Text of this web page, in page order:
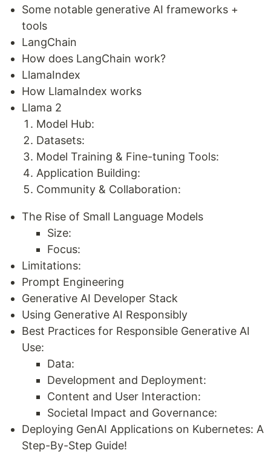
Some notable generative AI frameworks +
tools
LangChain
How does LangChain work?
LlamaIndex
How LlamaIndex works
Llama 2
Model Hub:
Datasets:
Model Training & Fine-tuning Tools:
Application Building:
Community & Collaboration:
The Rise of Small Language Models
Size:
Focus:
Limitations:
Prompt Engineering
Generative AI Developer Stack
Using Generative AI Responsibly
Best Practices for Responsible Generative AI
Use:
Data:
Development and Deployment:
Content and User Interaction:
Societal Impact and Governance:
Deploying GenAI Applications on Kubernetes: A
Step-By-Step Guide!